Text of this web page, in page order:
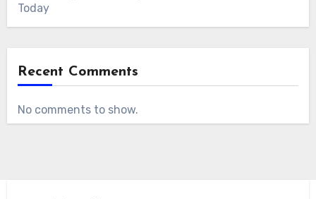
Today
Recent Comments
No comments to show.